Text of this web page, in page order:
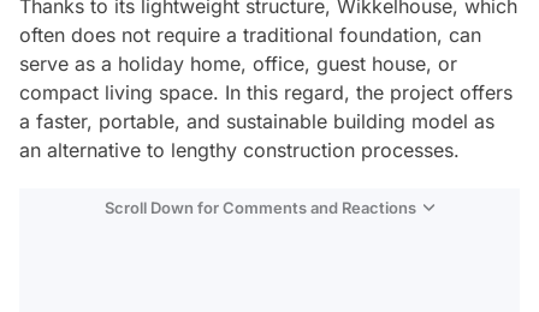
Thanks to its lightweight structure, Wikkelhouse, which
often does not require a traditional foundation, can
serve as a holiday home, office, guest house, or
compact living space. In this regard, the project offers
a faster, portable, and sustainable building model as
an alternative to lengthy construction processes.
Scroll Down for Comments and Reactions